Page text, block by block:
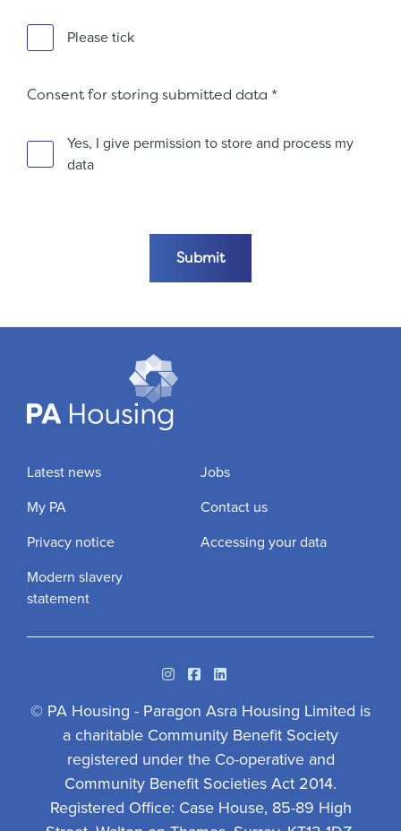
Please tick
Consent for storing submitted data *
Yes, I give permission to store and process my
data
Submit
Latest news
Jobs
My PA
Contact us
Privacy notice
Accessing your data
Modern slavery
statement
InstagramFacebook
Linkedin
© PA Housing - Paragon Asra Housing Limited is
a charitable Community Benefit Society
registered under the Co-operative and
Community Benefit Societies Act 2014.
Registered Office: Case House, 85-89 High